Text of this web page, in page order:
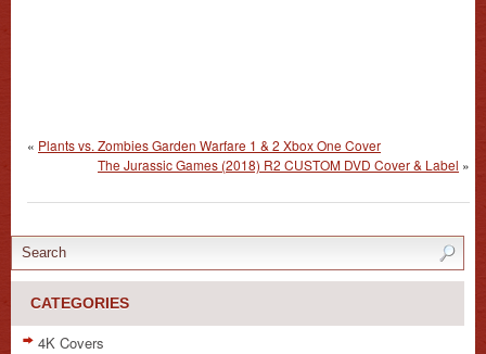
« Plants vs. Zombies Garden Warfare 1 & 2 Xbox One Cover
The Jurassic Games (2018) R2 CUSTOM DVD Cover & Label »
CATEGORIES
4K Covers